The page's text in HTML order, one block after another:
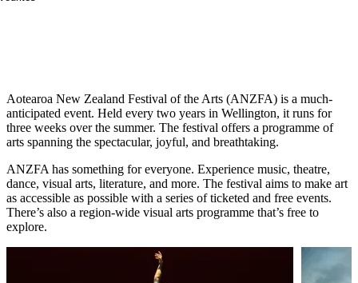
Aotearoa New Zealand Festival of the Arts (ANZFA) is a much-
anticipated event. Held every two years in Wellington, it runs for
three weeks over the summer. The festival offers a programme of
arts spanning the spectacular, joyful, and breathtaking.
ANZFA has something for everyone. Experience music, theatre,
dance, visual arts, literature, and more. The festival aims to make art
as accessible as possible with a series of ticketed and free events.
There’s also a region-wide visual arts programme that’s free to
explore.